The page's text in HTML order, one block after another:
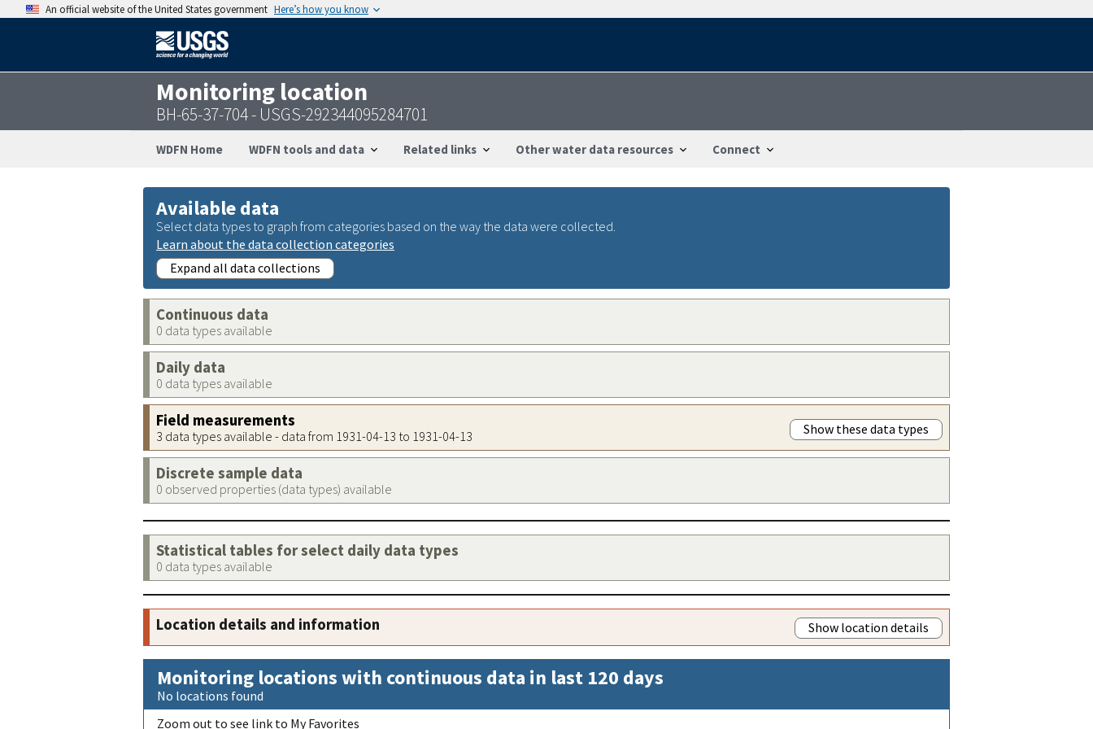
An official website of the United States government Here’s how you know
Monitoring location
BH-65-37-704 - USGS-292344095284701
WDFN Home WDFN tools and data Related links Other water data resources Connect
Available data
Select data types to graph from categories based on the way the data were collected.
Learn about the data collection categories
Expand all data collections
Continuous data
0 data types available
Daily data
0 data types available
Field measurements
3 data types available - data from 1931-04-13 to 1931-04-13 Show these data types
Discrete sample data
0 observed properties (data types) available
Statistical tables for select daily data types
0 data types available
Location details and information Show location details
Monitoring locations with continuous data in last 120 days
No locations found
Zoom out to see link to My Favorites